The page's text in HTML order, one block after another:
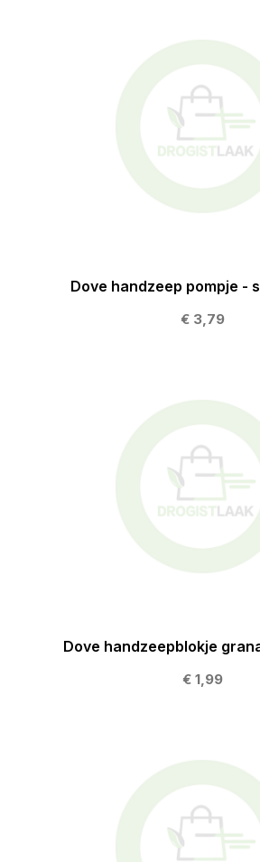
Dove handzeep pompje -
€ 3,79
Dove handzeepblokje
€ 1,99